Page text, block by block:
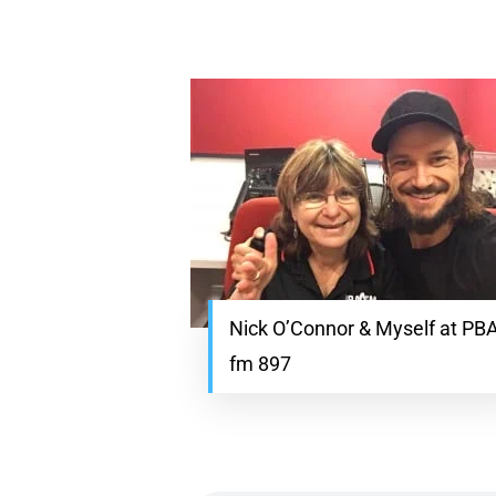
Nick O’Connor & Myself at
fm 897